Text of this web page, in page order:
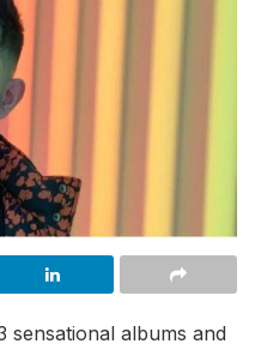
sensational albums and